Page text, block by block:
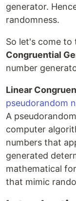
generator.
randomness.
So let's come to
Congruential
number
Linear
pseudorandom
A
computer
numbers that
generated
mathematical
that mimic